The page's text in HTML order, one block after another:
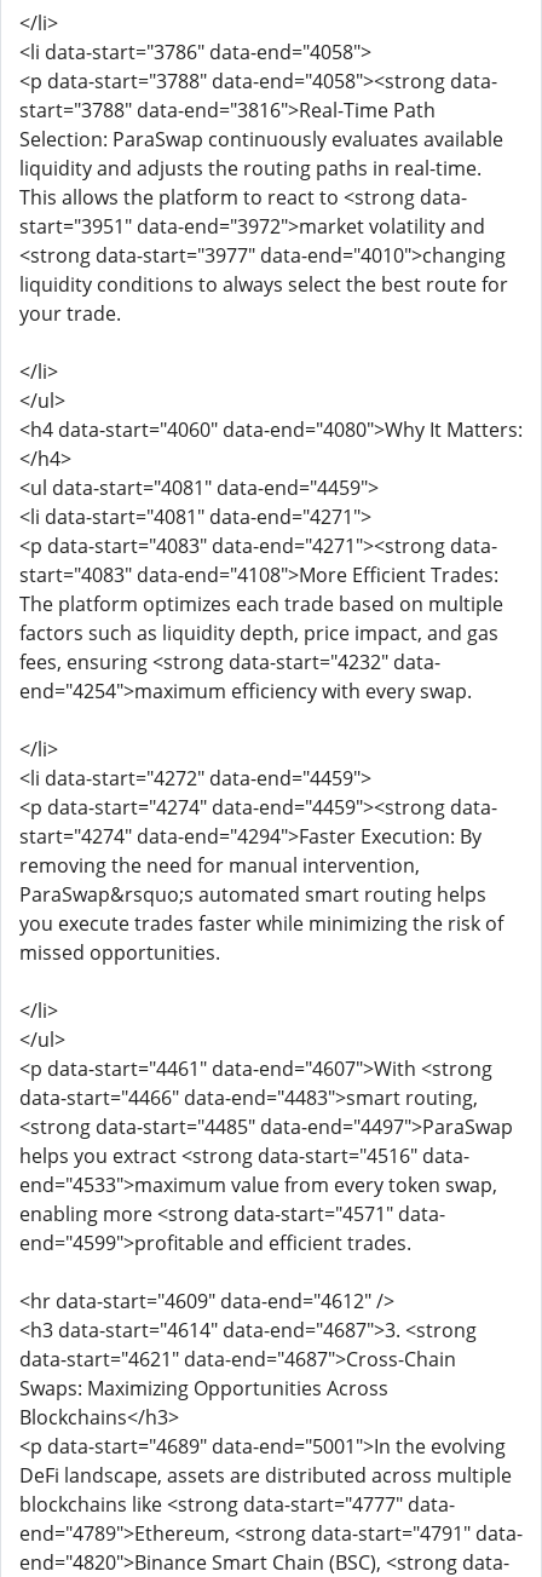
</li>
<li data-start="3786" data-end="4058">
<p data-start="3788" data-end="4058"><strong data-
start="3788" data-end="3816">Real-Time Path
Selection: ParaSwap continuously evaluates available
liquidity and adjusts the routing paths in real-time.
This allows the platform to react to <strong data-
start="3951" data-end="3972">market volatility and
<strong data-start="3977" data-end="4010">changing
liquidity conditions to always select the best route for
your trade.
</li>
</ul>
<h4 data-start="4060" data-end="4080">Why It Matters:
</h4>
<ul data-start="4081" data-end="4459">
<li data-start="4081" data-end="4271">
<p data-start="4083" data-end="4271"><strong data-
start="4083" data-end="4108">More Efficient Trades:
The platform optimizes each trade based on multiple
factors such as liquidity depth, price impact, and gas
fees, ensuring <strong data-start="4232" data-
end="4254">maximum efficiency with every swap.
</li>
<li data-start="4272" data-end="4459">
<p data-start="4274" data-end="4459"><strong data-
start="4274" data-end="4294">Faster Execution: By
removing the need for manual intervention,
ParaSwap&rsquo;s automated smart routing helps
you execute trades faster while minimizing the risk of
missed opportunities.
</li>
</ul>
<p data-start="4461" data-end="4607">With <strong
data-start="4466" data-end="4483">smart routing,
<strong data-start="4485" data-end="4497">ParaSwap
helps you extract <strong data-start="4516" data-
end="4533">maximum value from every token swap,
enabling more <strong data-start="4571" data-
end="4599">profitable and efficient trades.
<hr data-start="4609" data-end="4612" />
<h3 data-start="4614" data-end="4687">3. <strong
data-start="4621" data-end="4687">Cross-Chain
Swaps: Maximizing Opportunities Across
Blockchains</h3>
<p data-start="4689" data-end="5001">In the evolving
DeFi landscape, assets are distributed across multiple
blockchains like <strong data-start="4777" data-
end="4789">Ethereum, <strong data-start="4791" data-
end="4820">Binance Smart Chain (BSC), <strong data-